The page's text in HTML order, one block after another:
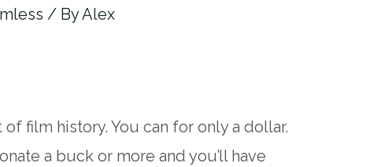
/ ByAlex
film history. You can for only a dollar.
a buck or more and you’ll have